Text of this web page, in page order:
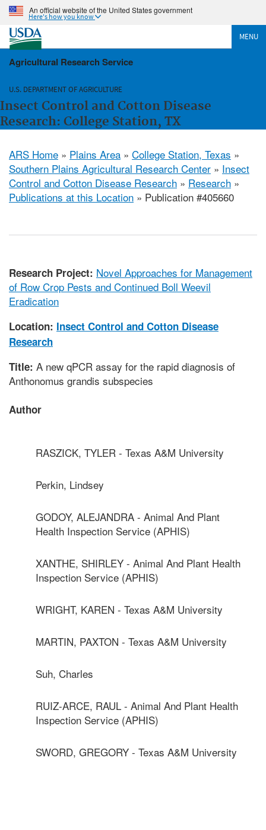
An official website of the United States government
Here's how you know
MENU
Agricultural Research Service
U.S. DEPARTMENT OF AGRICULTURE
Insect Control and Cotton Disease
Research: College Station, TX
ARS Home » Plains Area » College Station, Texas »
Southern Plains Agricultural Research Center » Insect
Control and Cotton Disease Research » Research »
Publications at this Location » Publication #405660
Research Project: Novel Approaches for Management
of Row Crop Pests and Continued Boll Weevil
Eradication
Location: Insect Control and Cotton Disease
Research
Title: A new qPCR assay for the rapid diagnosis of
Anthonomus grandis subspecies
Author
RASZICK, TYLER - Texas A&M University
Perkin, Lindsey
GODOY, ALEJANDRA - Animal And Plant
Health Inspection Service (APHIS)
XANTHE, SHIRLEY - Animal And Plant Health
Inspection Service (APHIS)
WRIGHT, KAREN - Texas A&M University
MARTIN, PAXTON - Texas A&M University
Suh, Charles
RUIZ-ARCE, RAUL - Animal And Plant Health
Inspection Service (APHIS)
SWORD, GREGORY - Texas A&M University